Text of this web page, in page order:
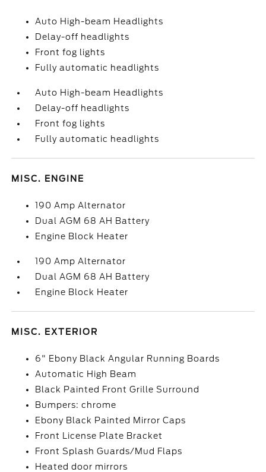
Auto High-beam Headlights
Delay-off headlights
Front fog lights
Fully automatic headlights
Auto High-beam Headlights
Delay-off headlights
Front fog lights
Fully automatic headlights
MISC. ENGINE
190 Amp Alternator
Dual AGM 68 AH Battery
Engine Block Heater
190 Amp Alternator
Dual AGM 68 AH Battery
Engine Block Heater
MISC. EXTERIOR
6" Ebony Black Angular Running Boards
Automatic High Beam
Black Painted Front Grille Surround
Bumpers: chrome
Ebony Black Painted Mirror Caps
Front License Plate Bracket
Front Splash Guards/Mud Flaps
Heated door mirrors